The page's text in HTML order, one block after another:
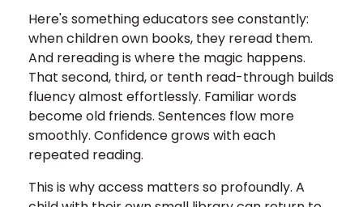
Here's something educators see constantly:
when children own books, they reread them.
And rereading is where the magic happens.
That second, third, or tenth read-through builds
fluency almost effortlessly. Familiar words
become old friends. Sentences flow more
smoothly. Confidence grows with each
repeated reading.
This is why access matters so profoundly. A